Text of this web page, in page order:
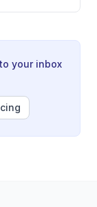
on
geopolitical
your inbox